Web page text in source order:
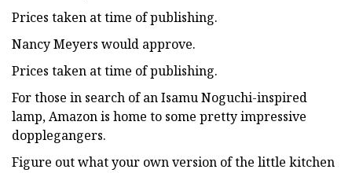
Prices taken at time of publishing.
Nancy Meyers would approve.
Prices taken at time of publishing.
For those in search of an Isamu Noguchi-inspired
lamp, Amazon is home to some pretty impressive
dopplegangers.
Figure out what your own version of the little kitchen